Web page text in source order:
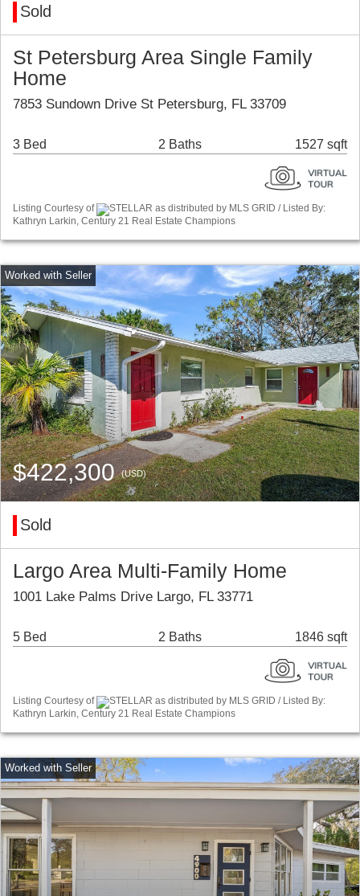
Sold
St Petersburg Area Single Family
Home
7853 Sundown Drive St Petersburg, FL 33709
3 Bed 2 Baths 1527 sqft
Listing Courtesy of
STELLAR as distributed by MLS GRID / Listed By:
Kathryn Larkin, Century 21 Real Estate Champions
$422,300(USD)
Sold
Largo Area Multi-Family Home
1001 Lake Palms Drive Largo, FL 33771
5 Bed 2 Baths 1846 sqft
Listing Courtesy of
STELLAR as distributed by MLS GRID / Listed By:
Kathryn Larkin, Century 21 Real Estate Champions